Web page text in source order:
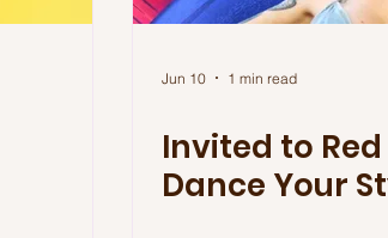
Jun 10 1 min read
Invited to Red
Dance Your